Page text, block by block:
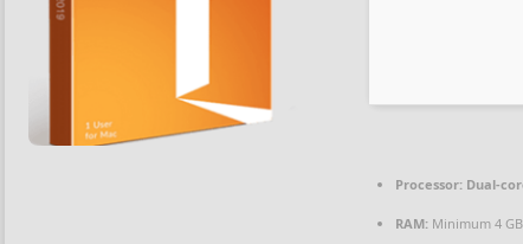
Processor: Dual-
RAM: Minimum 4 GB